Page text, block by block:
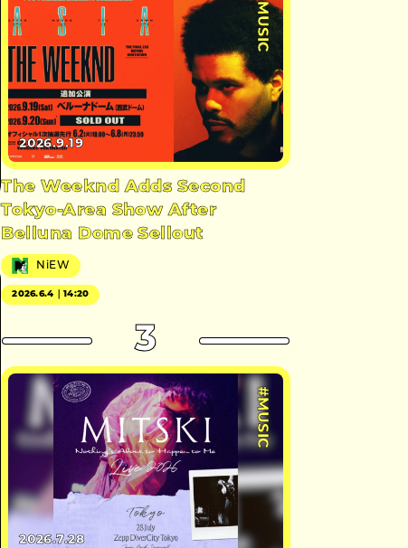
#MUSIC
2026.9.19
The Weeknd Adds Second
Tokyo-Area Show After
Belluna Dome Sellout
NiEW
2026.6.4｜14:20
3
#MUSIC
2026.7.28